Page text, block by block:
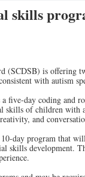
skills
(SCDSB) is offering
with autism
five-day coding and
of children with
and
day program that
skills development.